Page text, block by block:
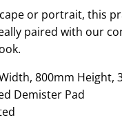
is:
or portrait, this
paired with our
800mm Height,
Demister Pad